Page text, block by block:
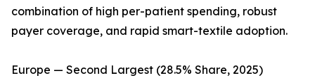
combination of high per-patient spending, robust
payer coverage, and rapid smart-textile adoption.
Europe — Second Largest (28.5% Share, 2025)